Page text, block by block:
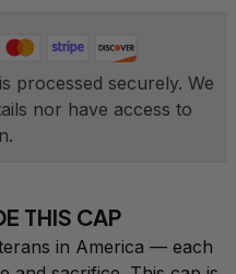
processed securely. We
nor have access to
THIS CAP
in America — each